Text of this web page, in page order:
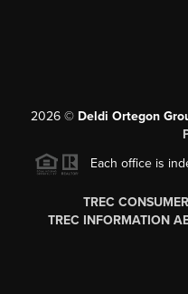
2026 © Deldi Ortegon
Each office is
TREC
TREC INFORMATION